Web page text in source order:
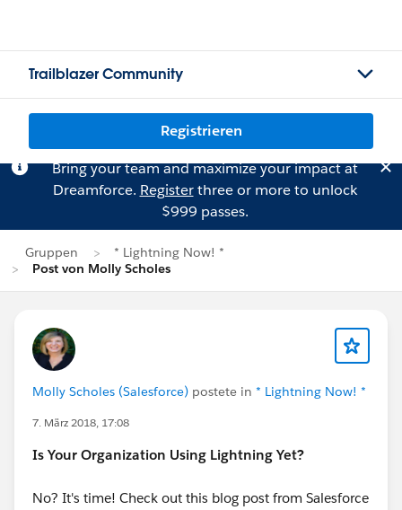
Trailblazer Community
Registrieren
Bring your team and maximize your impact at
Dreamforce. Registerthree or more to unlock
$999 passes.
Gruppen
* Lightning Now! *
Post von Molly Scholes
Molly Scholes (Salesforce) postete in * Lightning Now! *
7. März 2018, 17:08
Is Your Organization Using Lightning Yet?
No? It's time! Check out this blog post from Salesforce